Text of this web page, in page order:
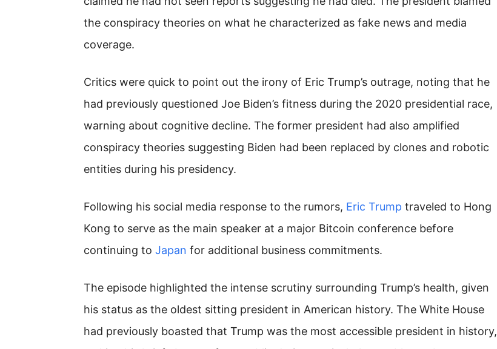
the conspiracy theories on what he characterized as fake news and media
coverage.
Critics were quick to point out the irony of Eric Trump’s outrage, noting that he
had previously questioned Joe Biden’s fitness during the 2020 presidential race,
warning about cognitive decline. The former president had also amplified
conspiracy theories suggesting Biden had been replaced by clones and robotic
entities during his presidency.
Following his social media response to the rumors, Eric Trump traveled to Hong
Kong to serve as the main speaker at a major Bitcoin conference before
continuing to Japan for additional business commitments.
The episode highlighted the intense scrutiny surrounding Trump’s health, given
his status as the oldest sitting president in American history. The White House
had previously boasted that Trump was the most accessible president in history,